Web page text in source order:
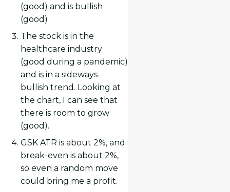
(good) and is bullish
(good)
The stock is in the
healthcare industry
(good during a pandemic)
and is in a sideways-
bullish trend. Looking at
the chart, I can see that
there is room to grow
(good).
GSK ATR is about 2%, and
break-even is about 2%,
so even a random move
could bring me a profit.